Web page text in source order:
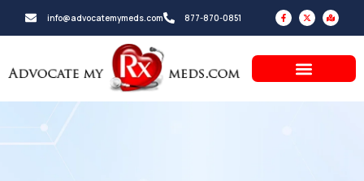
info@advocatemymeds.com 877-870-0851
F
a
c
e
f
X
-
t
w
e
r
M
a
p
-
d
a